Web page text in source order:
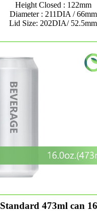
Height Closed : 122mm
Diameter : 211DIA / 66mm
Lid Size: 202DIA/ 52.5mm
Standard 473ml can